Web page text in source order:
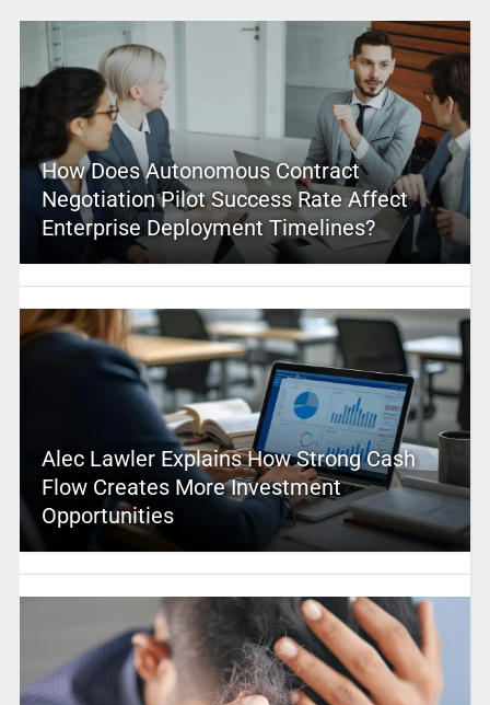
How Does Autonomous Contract
Negotiation Pilot Success Rate Affect
Enterprise Deployment Timelines?
Alec Lawler Explains How Strong Cash
Flow Creates More Investment
Opportunities